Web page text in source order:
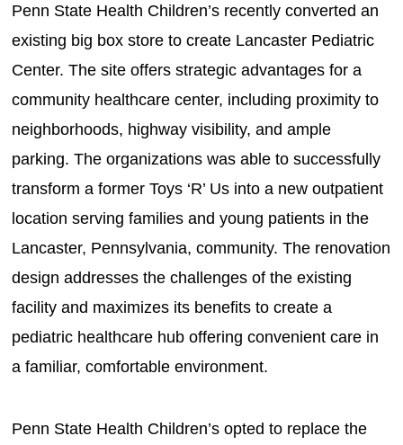
Penn State Health Children’s recently converted an
existing big box store to create Lancaster Pediatric
Center. The site offers strategic advantages for a
community healthcare center, including proximity to
neighborhoods, highway visibility, and ample
parking. The organizations was able to successfully
transform a former Toys ‘R’ Us into a new outpatient
location serving families and young patients in the
Lancaster, Pennsylvania, community. The renovation
design addresses the challenges of the existing
facility and maximizes its benefits to create a
pediatric healthcare hub offering convenient care in
a familiar, comfortable environment.
Penn State Health Children’s opted to replace the